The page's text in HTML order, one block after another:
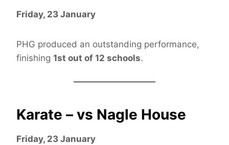
Friday, 23 January
PHG produced an outstanding performance,
finishing 1st out of 12 schools.
Karate – vs Nagle House
Friday, 23 January